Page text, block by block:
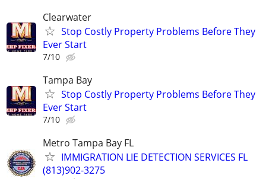
Clearwater
Stop Costly Property Problems Before They
Ever Start
7/10
Tampa Bay
Stop Costly Property Problems Before They
Ever Start
7/10
Metro Tampa Bay FL
IMMIGRATION LIE DETECTION SERVICES FL
(813)902-3275